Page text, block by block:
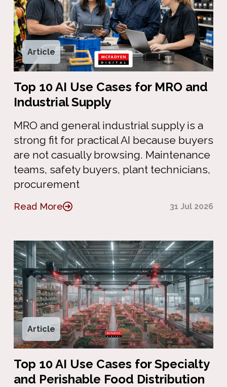
Article
Top 10 AI Use Cases for MRO and
Industrial Supply
MRO and general industrial supply is a
strong fit for practical AI because buyers
are not casually browsing. Maintenance
teams, safety buyers, plant technicians,
procurement
Read More 31 Jul 2026
Article
Top 10 AI Use Cases for Specialty
and Perishable Food Distribution